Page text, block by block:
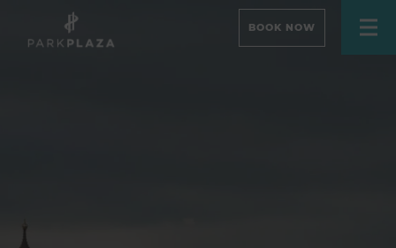
BOOK NOW